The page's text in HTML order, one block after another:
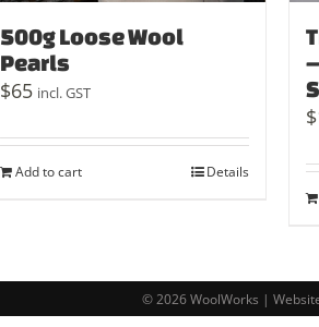
500g Loose Wool
Pearls
$65 incl. GST
Add to cart Details
$
© 2026 WoolWorks |